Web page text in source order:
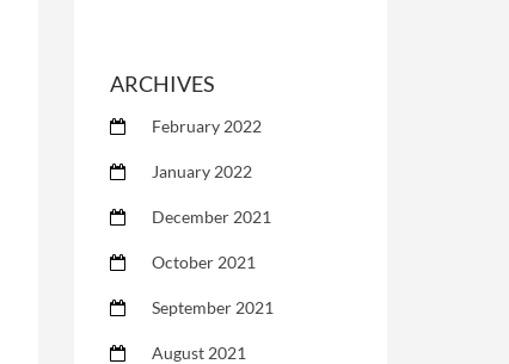
ARCHIVES
February 2022
January 2022
December 2021
October 2021
September 2021
August 2021